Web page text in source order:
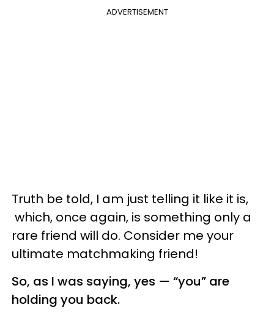
ADVERTISEMENT
Truth be told, I am just telling it like it is,
which, once again, is something only a
rare friend will do. Consider me your
ultimate matchmaking friend!
So, as I was saying, yes — “you” are
holding you back.